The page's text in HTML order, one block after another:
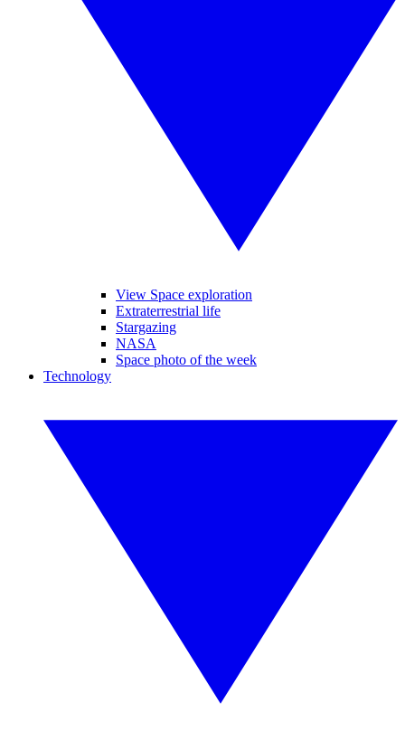
View Space exploration
Extraterrestrial life
Stargazing
NASA
Space photo of the week
Technology